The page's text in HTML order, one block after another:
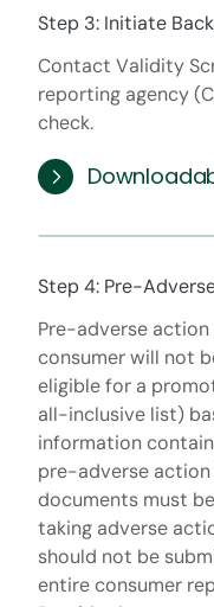
Step 3: Initiate
Contact Validity
reporting agency
check.
Step 4: Pre-
Pre-adverse
consumer will not
eligible for a
all-inclusive list)
information
pre-adverse
documents must
taking adverse
should not be
entire consumer